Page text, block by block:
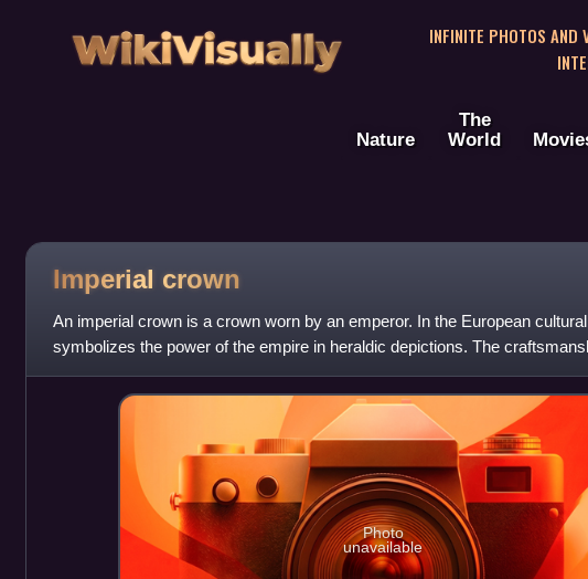
WikiVisually
INFINITE PHOTOS AND
Nature
The
World
Imperial crown
An imperial crown is a crown worn by an emperor. In the European
symbolizes the power of the empire in heraldic depictions. The
to the king's crown, w
Photo
unavailable